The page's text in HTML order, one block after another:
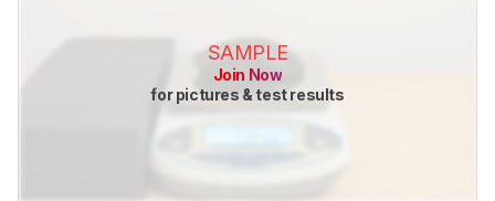
SAMPLE
Join Now
for pictures & test results